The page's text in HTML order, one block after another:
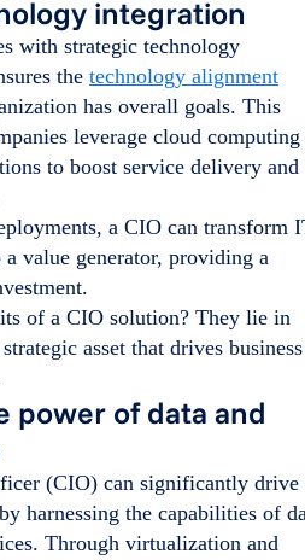
integration
with strategic technology
the technology alignment
has overall goals. This
leverage cloud computing
to boost service delivery and
a CIO can transform
value generator, providing a
of a CIO solution? They lie in
asset that drives business
power of data and
(CIO) can significantly drive
harnessing the capabilities of
Through virtualization and